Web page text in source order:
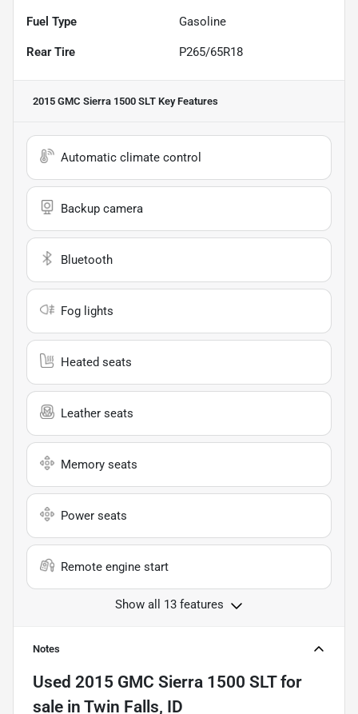
Fuel Type Gasoline
Rear Tire P265/65R18
2015 GMC Sierra 1500 SLT Key Features
Automatic climate control
Backup camera
Bluetooth
Fog lights
Heated seats
Leather seats
Memory seats
Power seats
Remote engine start
Show all 13 features
Notes
Used 2015 GMC Sierra 1500 SLTfor
sale in Twin Falls, ID